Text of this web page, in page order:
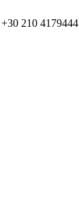
+30 210 4179444